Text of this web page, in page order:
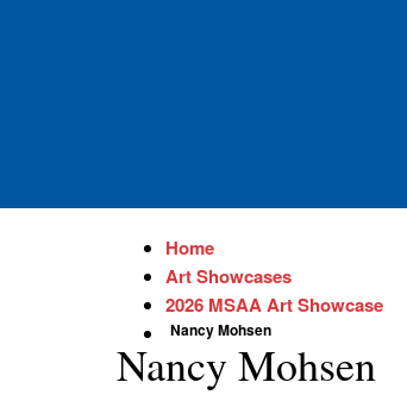
Home
Art Showcases
2026 MSAA Art Showcase
Nancy Mohsen
Nancy Mohsen